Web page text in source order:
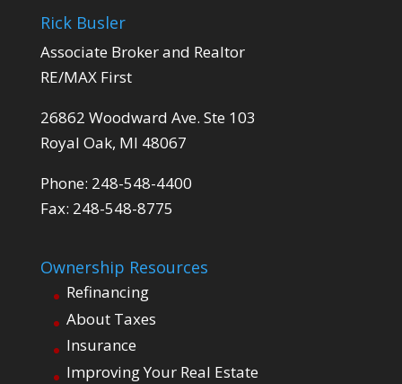
Rick Busler
Associate Broker and Realtor
RE/MAX First
26862 Woodward Ave. Ste 103
Royal Oak, MI 48067
Phone: 248-548-4400
Fax: 248-548-8775
Ownership Resources
Refinancing
About Taxes
Insurance
Improving Your Real Estate